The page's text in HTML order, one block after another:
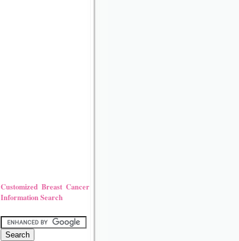
Customized Breast Cancer
Information Search